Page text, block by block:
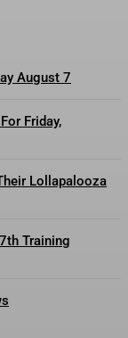
August 7
Friday,
Lollapalooza
Training